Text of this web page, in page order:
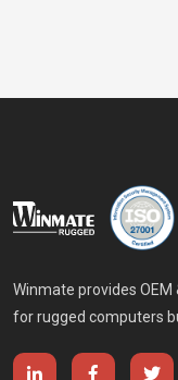
improve safety,
Winmate provides
for rugged computers